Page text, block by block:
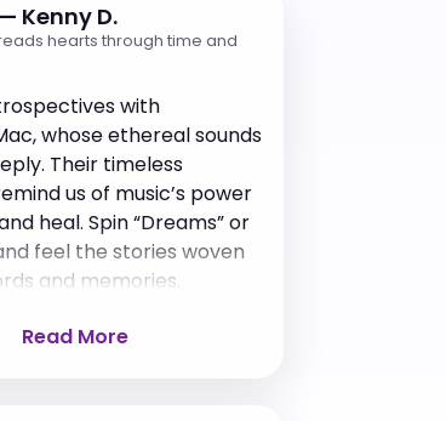
Kenny D.
hearts through time and
with
whose ethereal sounds
Their timeless
us of music’s power
heal. Spin “Dreams” or
feel the stories woven
and memories.
Read More